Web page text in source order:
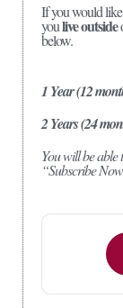
If you would
youlive outside
below.
1 Year (12
2 Years (24
You will be able
“Subscribe